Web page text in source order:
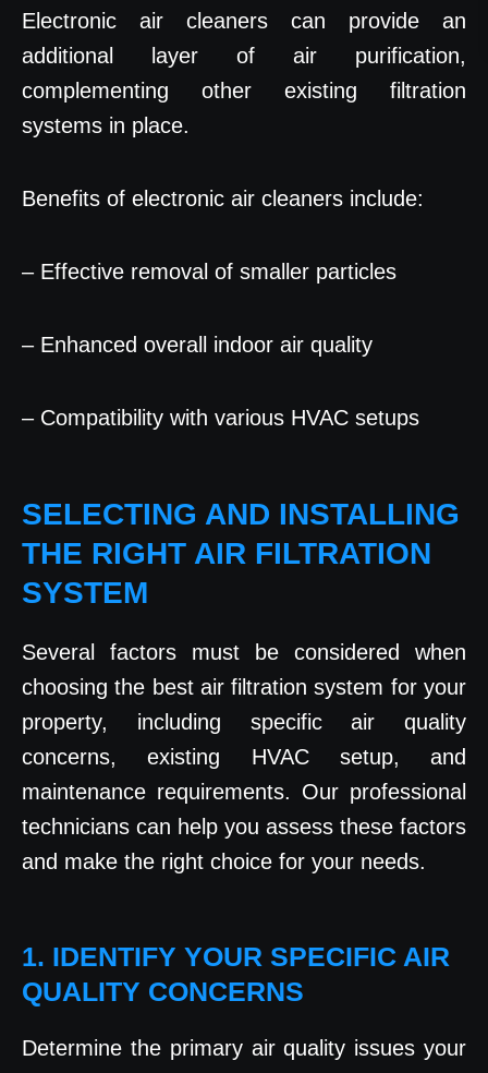
Electronic air cleaners can provide an
additional layer of air purification,
complementing other existing filtration
systems in place.
Benefits of electronic air cleaners include:
– Effective removal of smaller particles
– Enhanced overall indoor air quality
– Compatibility with various HVAC setups
SELECTING AND INSTALLING
THE RIGHT AIR FILTRATION
SYSTEM
Several factors must be considered when
choosing the best air filtration system for your
property, including specific air quality
concerns, existing HVAC setup, and
maintenance requirements. Our professional
technicians can help you assess these factors
and make the right choice for your needs.
1. IDENTIFY YOUR SPECIFIC AIR
QUALITY CONCERNS
Determine the primary air quality issues your